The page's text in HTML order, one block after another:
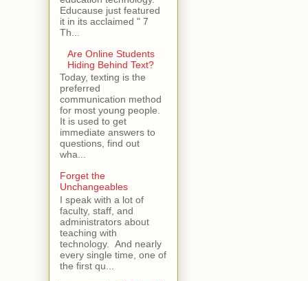
Educause just featured
it in its acclaimed " 7
Th...
Are Online Students
Hiding Behind Text?
Today, texting is the
preferred
communication method
for most young people.
It is used to get
immediate answers to
questions, find out
wha...
Forget the
Unchangeables
I speak with a lot of
faculty, staff, and
administrators about
teaching with
technology. And nearly
every single time, one of
the first qu...